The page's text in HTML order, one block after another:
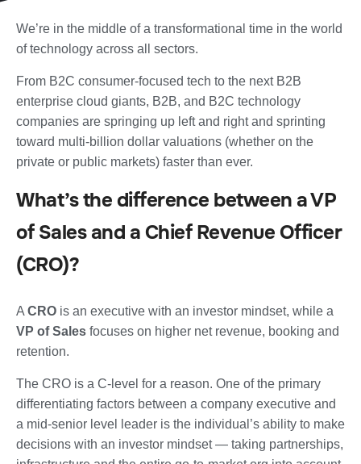
We’re in the middle of a transformational time in the world
of technology across all sectors.
From B2C consumer-focused tech to the next B2B
enterprise cloud giants, B2B, and B2C technology
companies are springing up left and right and sprinting
toward multi-billion dollar valuations (whether on the
private or public markets) faster than ever.
What’s the difference between a VP
of Sales and a Chief Revenue Officer
(CRO)?
A CRO is an executive with an investor mindset, while a
VP of Sales focuses on higher net revenue, booking and
retention.
The CRO is a C-level for a reason. One of the primary
differentiating factors between a company executive and
a mid-senior level leader is the individual’s ability to make
decisions with an investor mindset — taking partnerships,